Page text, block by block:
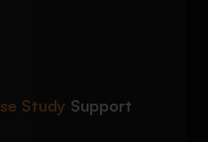
Study Support
sources
for buildings, cities,